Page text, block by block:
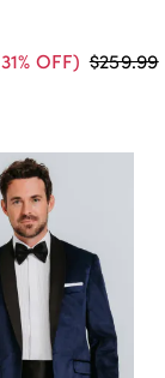
OFF) $259.99